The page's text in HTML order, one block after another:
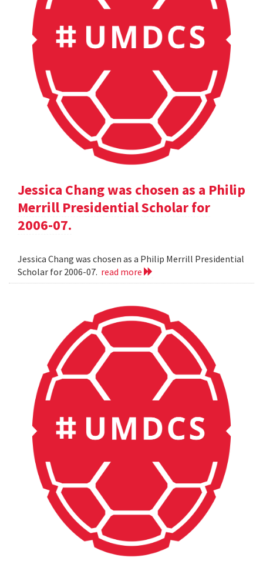
Jessica Chang was chosen as a Philip
Merrill Presidential Scholar for
2006-07.
Jessica Chang was chosen as a Philip Merrill Presidential
Scholar for 2006-07. read more